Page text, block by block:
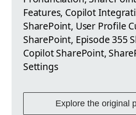
Features, Copilot
SharePoint, User Profile
SharePoint, Episode 355
Copilot SharePoint,
Settings
Explore the original